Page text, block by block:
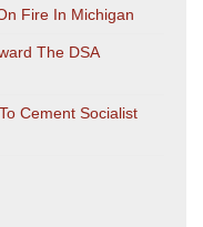
Fire In Michigan
The DSA
Cement Socialist